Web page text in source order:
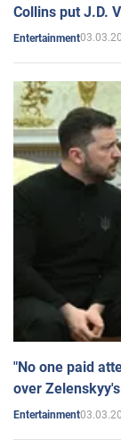
Collins put J.D.
Entertainment
"No one paid
over
Entertainment